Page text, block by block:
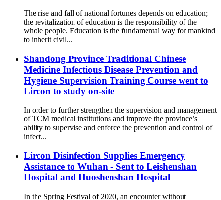
The rise and fall of national fortunes depends on education;
the revitalization of education is the responsibility of the
whole people. Education is the fundamental way for mankind
to inherit civil...
Shandong Province Traditional Chinese
Medicine Infectious Disease Prevention and
Hygiene Supervision Training Course went to
Lircon to study on-site
In order to further strengthen the supervision and management
of TCM medical institutions and improve the province’s
ability to supervise and enforce the prevention and control of
infect...
Lircon Disinfection Supplies Emergency
Assistance to Wuhan - Sent to Leishenshan
Hospital and Huoshenshan Hospital
In the Spring Festival of 2020, an encounter without